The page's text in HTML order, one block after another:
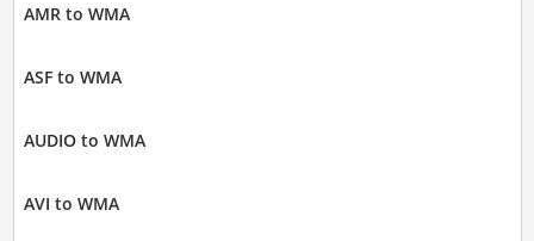
AMR to WMA
ASF to WMA
AUDIO to WMA
AVI to WMA